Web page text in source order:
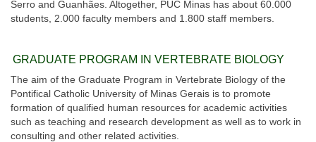
Serro and Guanhães. Altogether, PUC Minas has about 60.000
students, 2.000 faculty members and 1.800 staff members.
GRADUATE PROGRAM IN VERTEBRATE BIOLOGY
The aim of the Graduate Program in Vertebrate Biology of the
Pontifical Catholic University of Minas Gerais is to promote
formation of qualified human resources for academic activities
such as teaching and research development as well as to work in
consulting and other related activities.